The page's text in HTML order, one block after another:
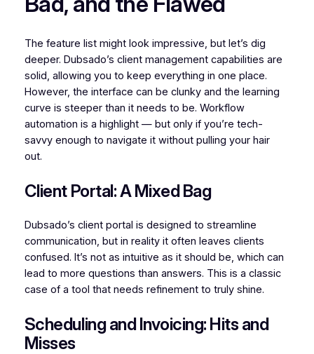
The feature list might look impressive, but let’s dig
deeper. Dubsado’s client management capabilities are
solid, allowing you to keep everything in one place.
However, the interface can be clunky and the learning
curve is steeper than it needs to be. Workflow
automation is a highlight — but only if you’re tech-
savvy enough to navigate it without pulling your hair
out.
Client Portal: A Mixed Bag
Dubsado’s client portal is designed to streamline
communication, but in reality it often leaves clients
confused. It’s not as intuitive as it should be, which can
lead to more questions than answers. This is a classic
case of a tool that needs refinement to truly shine.
Scheduling and Invoicing: Hits and
Misses